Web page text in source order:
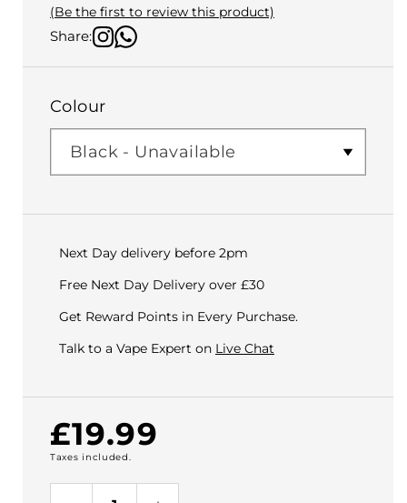
(Be the first to review this product)
Share:
Colour
Next Day delivery before 2pm
Free Next Day Delivery over £30
Get Reward Points in Every Purchase.
Talk to a Vape Expert on Live Chat
Regular
price
£19.99
Taxes included.